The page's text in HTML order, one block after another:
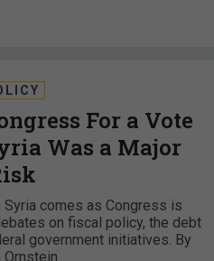
For a Vote
Was a Major
comes as Congress is
on fiscal policy, the debt
government initiatives. By
Ornstein